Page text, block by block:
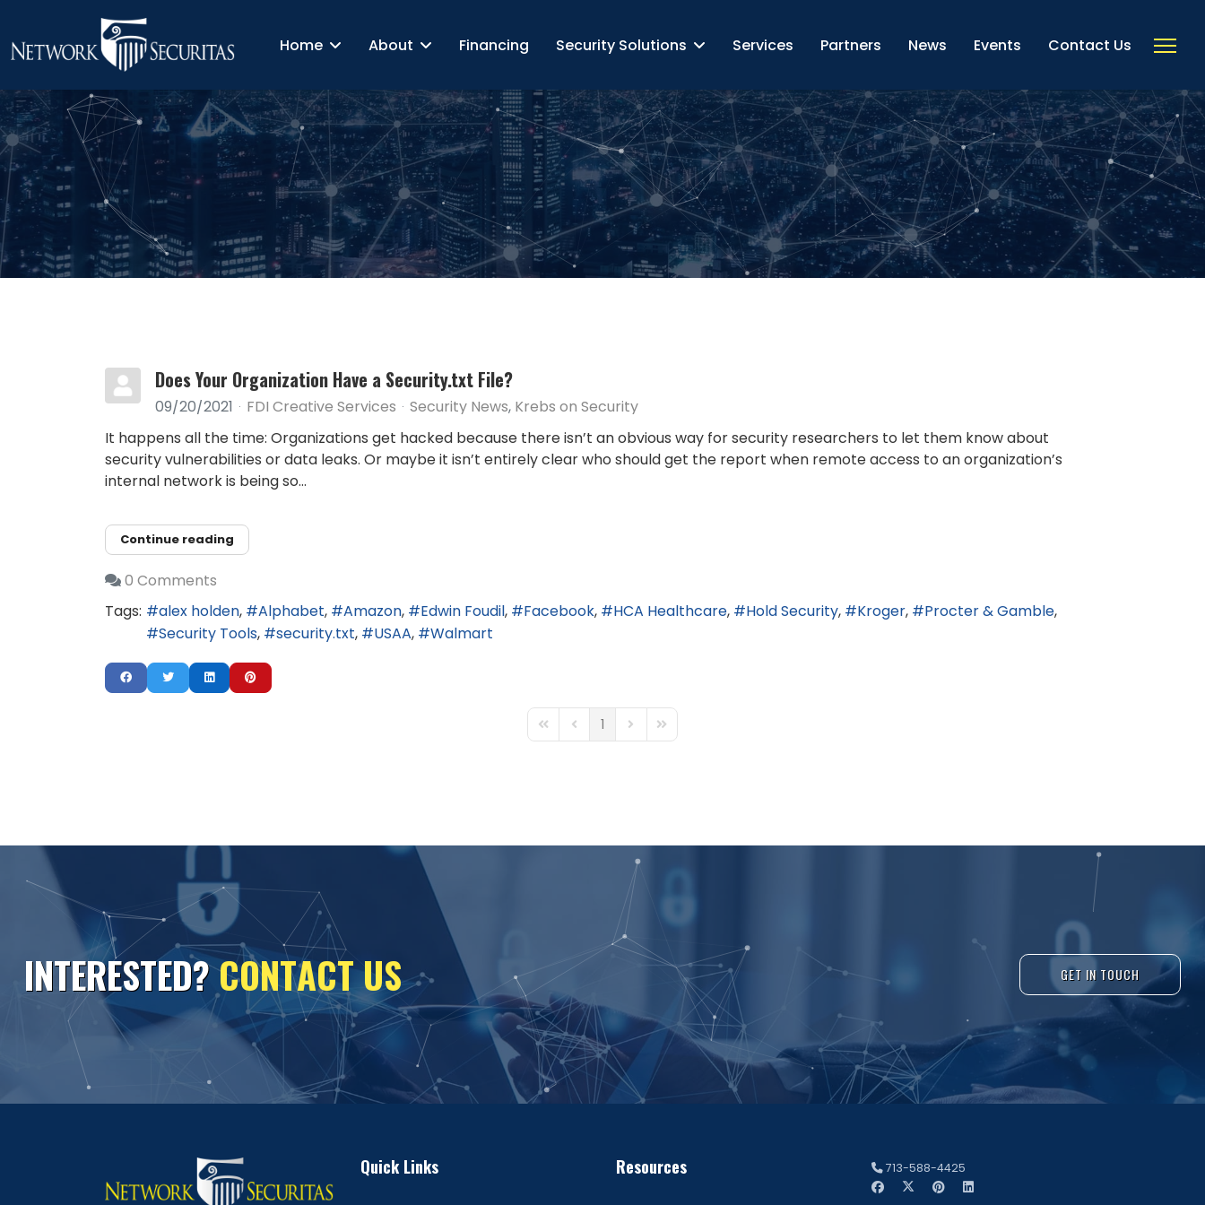
Home About Financing Security Solutions Services Partners News Events Contact Us
Does Your Organization Have a Security.txt File?
09/20/2021 FDI Creative Services Security News Krebs on Security
It happens all the time: Organizations get hacked because there isn’t an obvious way for security researchers to let them know about
security vulnerabilities or data leaks. Or maybe it isn’t entirely clear who should get the report when remote access to an organization’s
internal network is being so...
Continue reading
0 Comments
Tags:
alex holden Alphabet Amazon Edwin Foudil Facebook HCA Healthcare Hold Security Kroger
Procter & Gamble
Security Tools
security.txt USAA Walmart
First PagePrevious Page
1 Next PageLast Page
INTERESTED?CONTACTUS GET IN TOUCH
Quick Links Resources 713-588-4425